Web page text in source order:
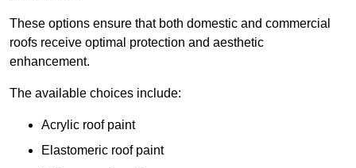
These options ensure that both domestic and commercial
roofs receive optimal protection and aesthetic
enhancement.
The available choices include:
Acrylic roof paint
Elastomeric roof paint